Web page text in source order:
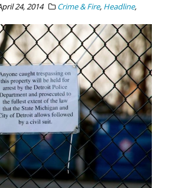
24, 2014 Crime & Fire, Headline,